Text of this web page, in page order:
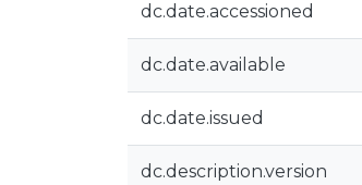
dc.date.accessioned
dc.date.available
dc.date.issued
dc.description.version